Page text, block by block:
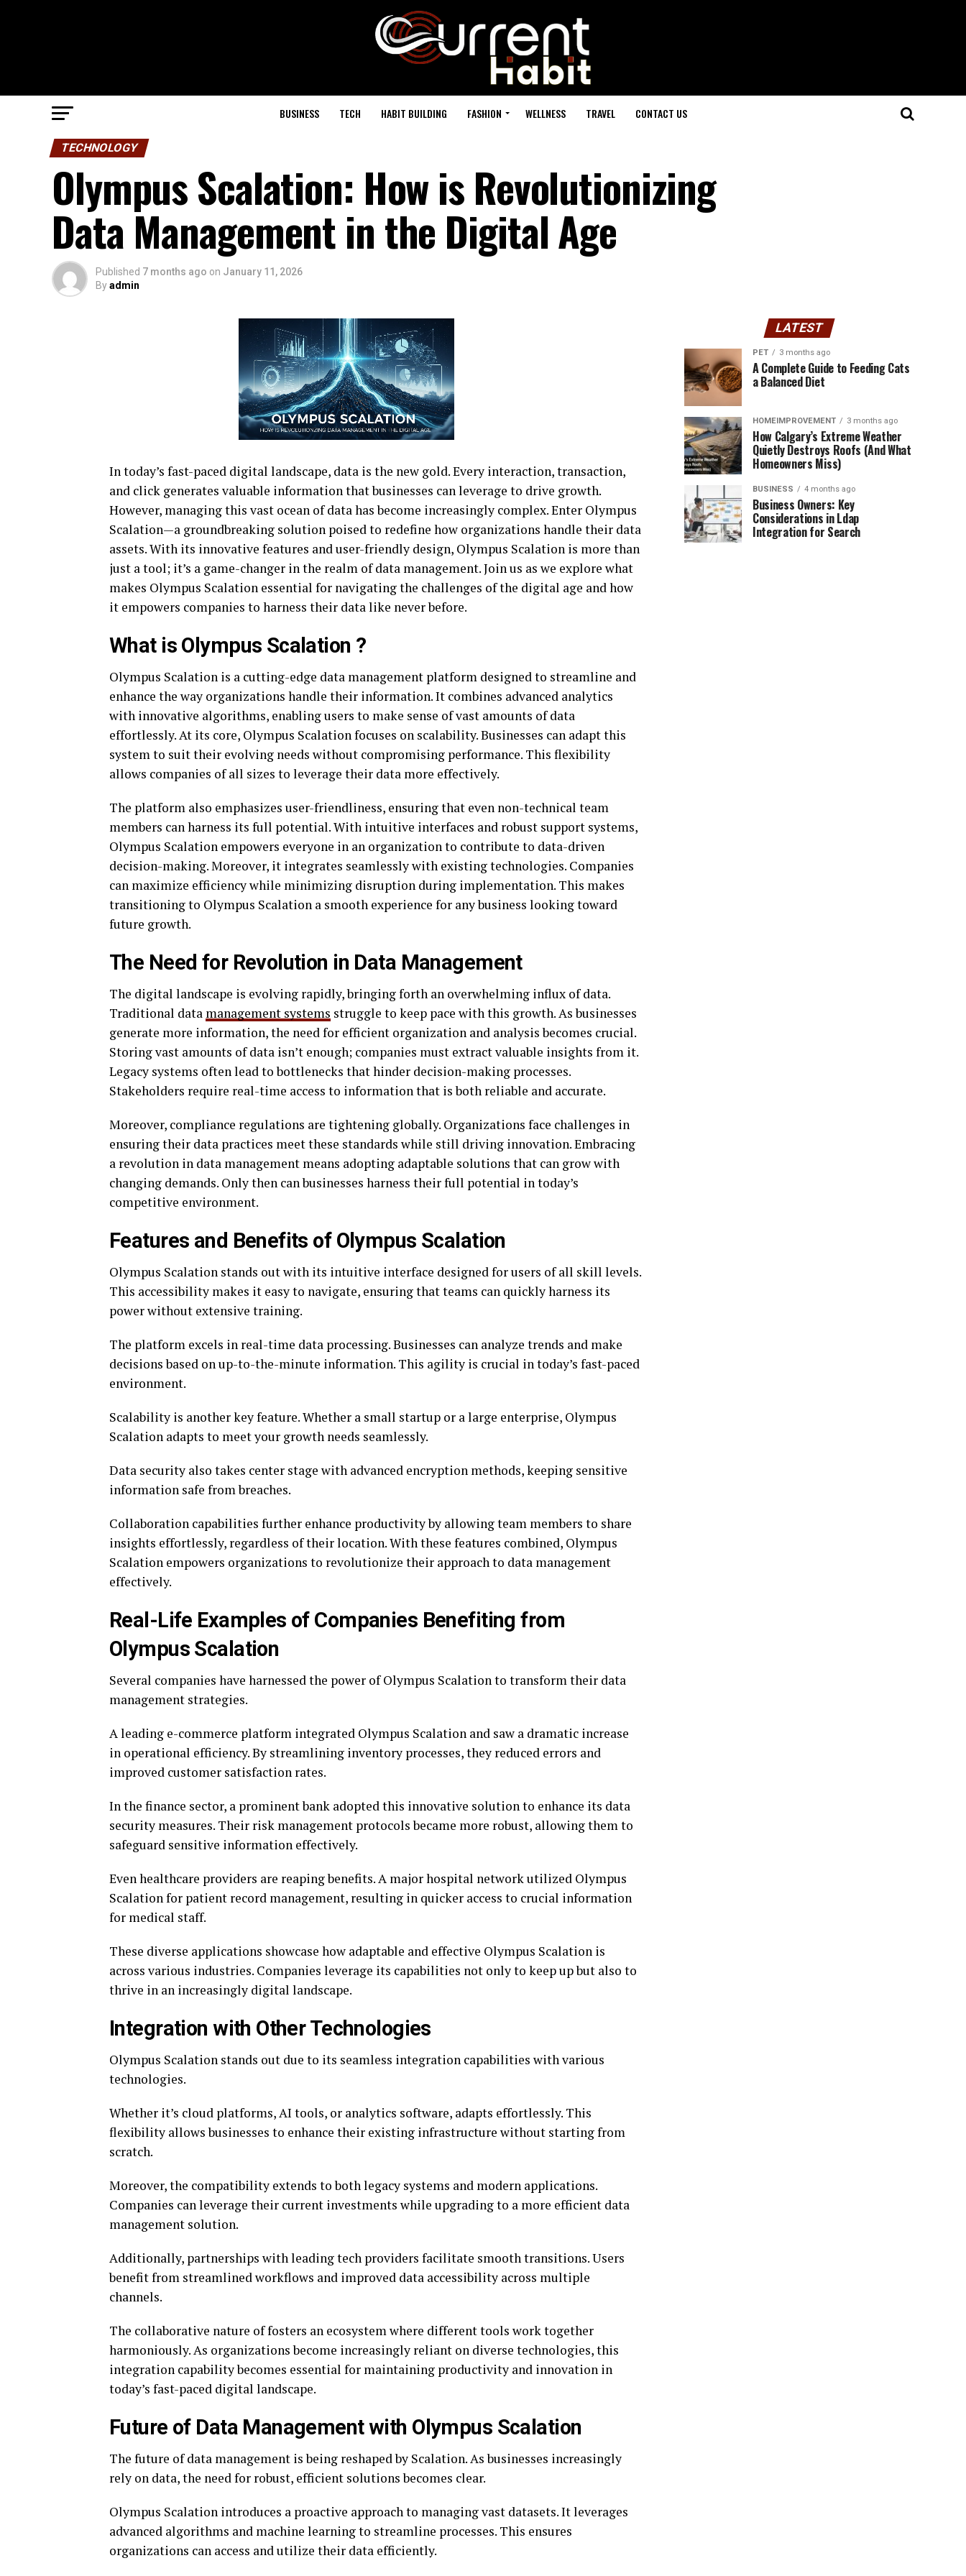
BUSINESS TECH HABIT BUILDING FASHION WELLNESS TRAVEL CONTACT US
TECHNOLOGY
Olympus Scalation: How is Revolutionizing
Data Management in the Digital Age
Published 7 months ago on January 11, 2026
Byadmin
In today’s fast-paced digital landscape, data is the new gold. Every interaction, transaction,
and click generates valuable information that businesses can leverage to drive growth.
However, managing this vast ocean of data has become increasingly complex. Enter Olympus
Scalation—a groundbreaking solution poised to redefine how organizations handle their data
assets. With its innovative features and user-friendly design, Olympus Scalation is more than
just a tool; it’s a game-changer in the realm of data management. Join us as we explore what
makes Olympus Scalation essential for navigating the challenges of the digital age and how
it empowers companies to harness their data like never before.
What is Olympus Scalation ?
Olympus Scalation is a cutting-edge data management platform designed to streamline and
enhance the way organizations handle their information. It combines advanced analytics
with innovative algorithms, enabling users to make sense of vast amounts of data
effortlessly. At its core, Olympus Scalation focuses on scalability. Businesses can adapt this
system to suit their evolving needs without compromising performance. This flexibility
allows companies of all sizes to leverage their data more effectively.
The platform also emphasizes user-friendliness, ensuring that even non-technical team
members can harness its full potential. With intuitive interfaces and robust support systems,
Olympus Scalation empowers everyone in an organization to contribute to data-driven
decision-making. Moreover, it integrates seamlessly with existing technologies. Companies
can maximize efficiency while minimizing disruption during implementation. This makes
transitioning to Olympus Scalation a smooth experience for any business looking toward
future growth.
The Need for Revolution in Data Management
The digital landscape is evolving rapidly, bringing forth an overwhelming influx of data.
Traditional data management systems struggle to keep pace with this growth. As businesses
generate more information, the need for efficient organization and analysis becomes crucial.
Storing vast amounts of data isn’t enough; companies must extract valuable insights from it.
Legacy systems often lead to bottlenecks that hinder decision-making processes.
Stakeholders require real-time access to information that is both reliable and accurate.
Moreover, compliance regulations are tightening globally. Organizations face challenges in
ensuring their data practices meet these standards while still driving innovation. Embracing
a revolution in data management means adopting adaptable solutions that can grow with
changing demands. Only then can businesses harness their full potential in today’s
competitive environment.
Features and Benefits of Olympus Scalation
Olympus Scalation stands out with its intuitive interface designed for users of all skill levels.
This accessibility makes it easy to navigate, ensuring that teams can quickly harness its
power without extensive training.
The platform excels in real-time data processing. Businesses can analyze trends and make
decisions based on up-to-the-minute information. This agility is crucial in today’s fast-paced
environment.
Scalability is another key feature. Whether a small startup or a large enterprise, Olympus
Scalation adapts to meet your growth needs seamlessly.
Data security also takes center stage with advanced encryption methods, keeping sensitive
information safe from breaches.
Collaboration capabilities further enhance productivity by allowing team members to share
insights effortlessly, regardless of their location. With these features combined, Olympus
Scalation empowers organizations to revolutionize their approach to data management
effectively.
Real-Life Examples of Companies Benefiting from
Olympus Scalation
Several companies have harnessed the power of Olympus Scalation to transform their data
management strategies.
A leading e-commerce platform integrated Olympus Scalation and saw a dramatic increase
in operational efficiency. By streamlining inventory processes, they reduced errors and
improved customer satisfaction rates.
In the finance sector, a prominent bank adopted this innovative solution to enhance its data
security measures. Their risk management protocols became more robust, allowing them to
safeguard sensitive information effectively.
Even healthcare providers are reaping benefits. A major hospital network utilized Olympus
Scalation for patient record management, resulting in quicker access to crucial information
for medical staff.
These diverse applications showcase how adaptable and effective Olympus Scalation is
across various industries. Companies leverage its capabilities not only to keep up but also to
thrive in an increasingly digital landscape.
Integration with Other Technologies
Olympus Scalation stands out due to its seamless integration capabilities with various
technologies.
Whether it’s cloud platforms, AI tools, or analytics software, adapts effortlessly. This
flexibility allows businesses to enhance their existing infrastructure without starting from
scratch.
Moreover, the compatibility extends to both legacy systems and modern applications.
Companies can leverage their current investments while upgrading to a more efficient data
management solution.
Additionally, partnerships with leading tech providers facilitate smooth transitions. Users
benefit from streamlined workflows and improved data accessibility across multiple
channels.
The collaborative nature of fosters an ecosystem where different tools work together
harmoniously. As organizations become increasingly reliant on diverse technologies, this
integration capability becomes essential for maintaining productivity and innovation in
today’s fast-paced digital landscape.
Future of Data Management with Olympus Scalation
The future of data management is being reshaped by Scalation. As businesses increasingly
rely on data, the need for robust, efficient solutions becomes clear.
Olympus Scalation introduces a proactive approach to managing vast datasets. It leverages
advanced algorithms and machine learning to streamline processes. This ensures
organizations can access and utilize their data efficiently.
LATEST
PET 3 months ago
A Complete Guide to Feeding Cats
a Balanced Diet
HOMEIMPROVEMENT 3 months ago
How Calgary’s Extreme Weather
Quietly Destroys Roofs (And What
Homeowners Miss)
BUSINESS 4 months ago
Business Owners: Key
Considerations in Ldap
Integration for Search